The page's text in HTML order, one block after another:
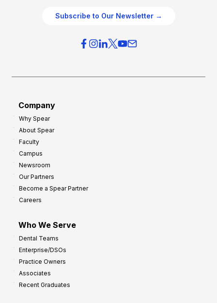
Subscribe to Our Newsletter →
Company
Why Spear
About Spear
Faculty
Campus
Newsroom
Our Partners
Become a Spear Partner
Careers
Who We Serve
Dental Teams
Enterprise/DSOs
Practice Owners
Associates
Recent Graduates